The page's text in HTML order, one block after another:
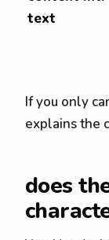
text
If you only
explains the
does